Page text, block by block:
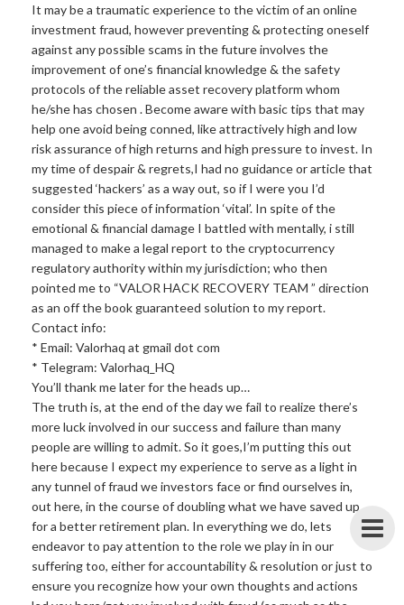
It may be a traumatic experience to the victim of an online
investment fraud, however preventing & protecting oneself
against any possible scams in the future involves the
improvement of one’s financial knowledge & the safety
protocols of the reliable asset recovery platform whom
he/she has chosen . Become aware with basic tips that may
help one avoid being conned, like attractively high and low
risk assurance of high returns and high pressure to invest. In
my time of despair & regrets,I had no guidance or article that
suggested ‘hackers’ as a way out, so if I were you I’d
consider this piece of information ‘vital’. In spite of the
emotional & financial damage I battled with mentally, i still
managed to make a legal report to the cryptocurrency
regulatory authority within my jurisdiction; who then
pointed me to “VALOR HACK RECOVERY TEAM ” direction
as an off the book guaranteed solution to my report.
Contact info:
* Email: Valorhaq at gmail dot com
* Telegram: Valorhaq_HQ
You’ll thank me later for the heads up…
The truth is, at the end of the day we fail to realize there’s
more luck involved in our success and failure than many
people are willing to admit. So it goes,I’m putting this out
here because I expect my experience to serve as a light in
any tunnel of fraud we investors face or find ourselves in,
out here, in the course of doubling what we have saved up
for a better retirement plan. In everything we do, lets
endeavor to pay attention to the role we play in in our
suffering too, either for accountability & resolution or just to
ensure you recognize how your own thoughts and actions